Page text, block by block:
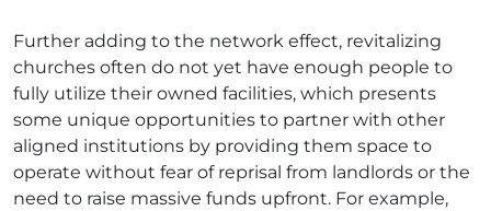
Further adding to the network effect, revitalizing
churches often do not yet have enough people to
fully utilize their owned facilities, which presents
some unique opportunities to partner with other
aligned institutions by providing them space to
operate without fear of reprisal from landlords or the
need to raise massive funds upfront. For example,